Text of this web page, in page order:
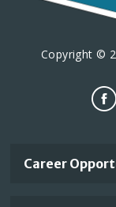
Copyright ©
Important
Career